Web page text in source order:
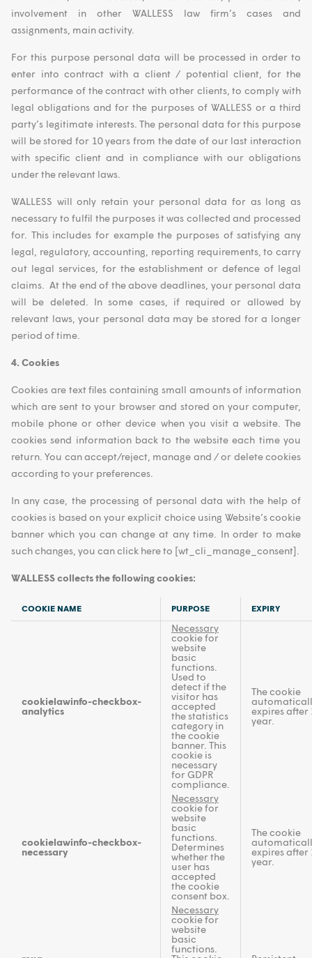
involvement in other WALLESS law firm’s cases and
assignments, main activity.
For this purpose personal data will be processed in order to
enter into contract with a client / potential client, for the
performance of the contract with other clients, to comply with
legal obligations and for the purposes of WALLESS or a third
party’s legitimate interests. The personal data for this purpose
will be stored for 10 years from the date of our last interaction
with specific client and in compliance with our obligations
under the relevant laws.
WALLESS will only retain your personal data for as long as
necessary to fulfil the purposes it was collected and processed
for. This includes for example the purposes of satisfying any
legal, regulatory, accounting, reporting requirements, to carry
out legal services, for the establishment or defence of legal
claims. At the end of the above deadlines, your personal data
will be deleted. In some cases, if required or allowed by
relevant laws, your personal data may be stored for a longer
period of time.
4. Cookies
Cookies are text files containing small amounts of information
which are sent to your browser and stored on your computer,
mobile phone or other device when you visit a website. The
cookies send information back to the website each time you
return. You can accept/reject, manage and / or delete cookies
according to your preferences.
In any case, the processing of personal data with the help of
cookies is based on your explicit choice using Website’s cookie
banner which you can change at any time. In order to make
such changes, you can click here to [wt_cli_manage_consent].
WALLESS collects the following cookies:
COOKIE NAME PURPOSE EXPIRY
cookielawinfo-checkbox-
analytics
Necessary
cookie for
website
basic
functions.
Used to
detect if the
visitor has
accepted
the statistics
category in
the cookie
banner. This
cookie is
necessary
for GDPR
compliance.
The cookie
expires after
year.
cookielawinfo-checkbox-
necessary
Necessary
cookie for
website
basic
functions.
Determines
whether the
user has
accepted
the cookie
consent box.
The cookie
expires after
year.
Necessary
cookie for
website
basic
functions.